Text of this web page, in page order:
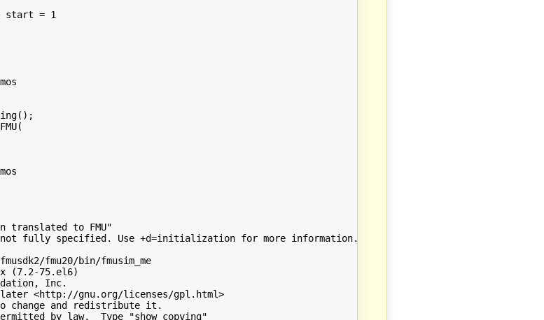
start = 1
translated to FMU"
fully specified. Use +d=initialization for more information.
fmu20/bin/fmusim_me
(7.2-75.el6)
Inc.
later <http://gnu.org/licenses/gpl.html>
change and redistribute it.
by law.  Type "show copying"